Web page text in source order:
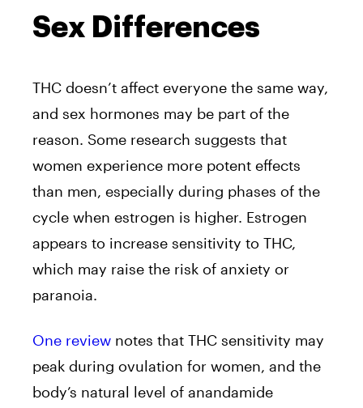
Sex Differences
THC doesn’t affect everyone the same way,
and sex hormones may be part of the
reason. Some research suggests that
women experience more potent effects
than men, especially during phases of the
cycle when estrogen is higher. Estrogen
appears to increase sensitivity to THC,
which may raise the risk of anxiety or
paranoia.
One review notes that THC sensitivity may
peak during ovulation for women, and the
body’s natural level of anandamide